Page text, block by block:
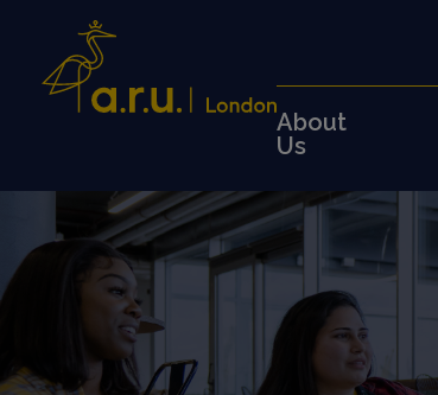
About
Us